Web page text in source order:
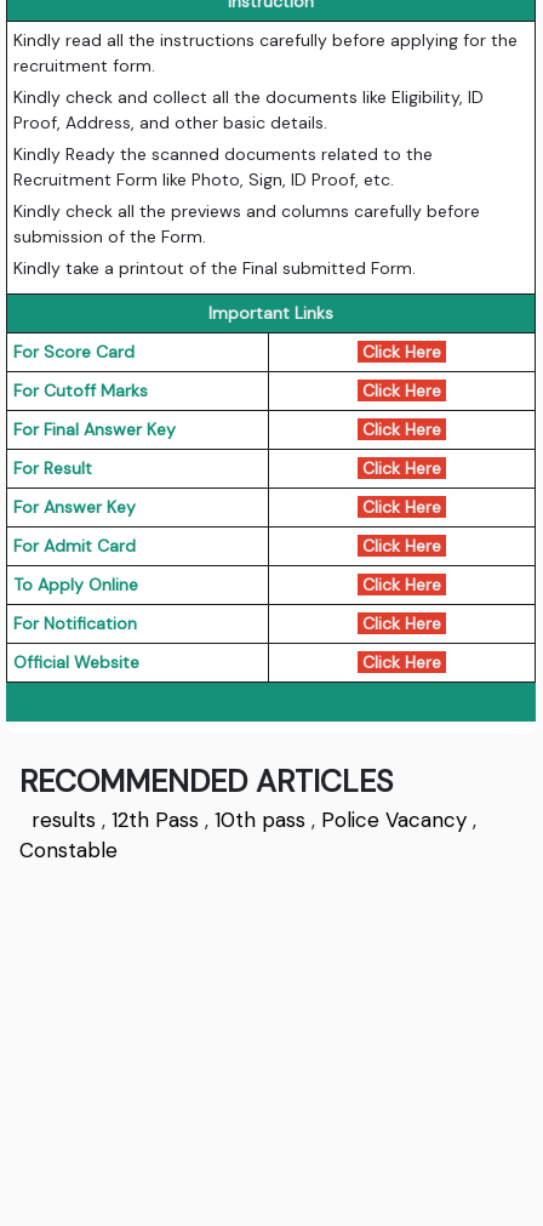
Kindly read all the instructions carefully before applying for the
recruitment form.
Kindly check and collect all the documents like Eligibility, ID
Proof, Address, and other basic details.
Kindly Ready the scanned documents related to the
Recruitment Form like Photo, Sign, ID Proof, etc.
Kindly check all the previews and columns carefully before
submission of the Form.
Kindly take a printout of the Final submitted Form.
Important Links
For Score Card
Click Here
For Cutoff Marks
Click Here
For Final Answer Key
Click Here
For Result
Click Here
For Answer Key
Click Here
For Admit Card
Click Here
To Apply Online
Click Here
For Notification
Click Here
Official Website
Click Here
RECOMMENDED ARTICLES
results ,12th Pass ,10th pass , Police Vacancy ,
Constable